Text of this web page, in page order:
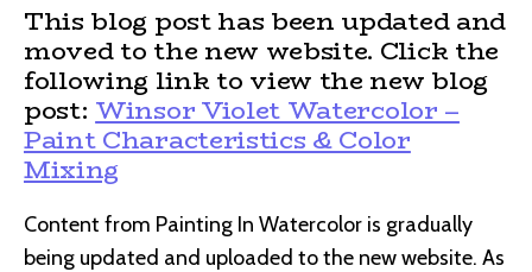
This blog post has been updated and
moved to the new website. Click the
following link to view the new blog
post: Winsor Violet Watercolor –
Paint Characteristics & Color
Mixing
Content from Painting In Watercolor is gradually
being updated and uploaded to the new website. As